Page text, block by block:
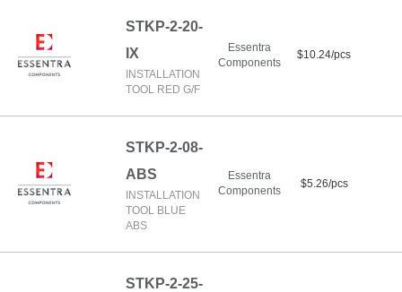
STKP-2-20-
IX
INSTALLATION
TOOL RED G/F
Essentra
Components
$10.24/pcs
STKP-2-08-
ABS
INSTALLATION
TOOL BLUE
ABS
Essentra
Components
$5.26/pcs
STKP-2-25-